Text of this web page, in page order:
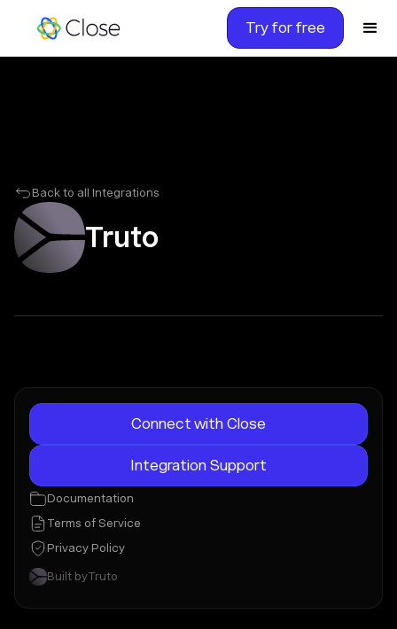
Try for free
Back to all Integrations
Truto
Connect with Close
Integration Support
Documentation
Terms of Service
Privacy Policy
Built byTruto